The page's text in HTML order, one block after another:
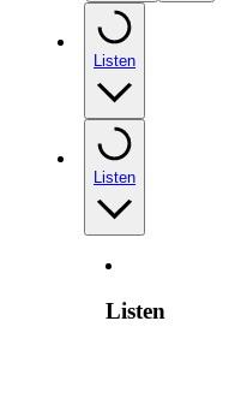
Listen
Listen
Listen